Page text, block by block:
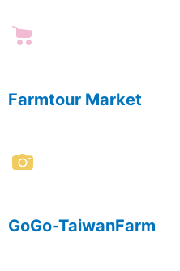
Farmtour Market
GoGo-TaiwanFarm